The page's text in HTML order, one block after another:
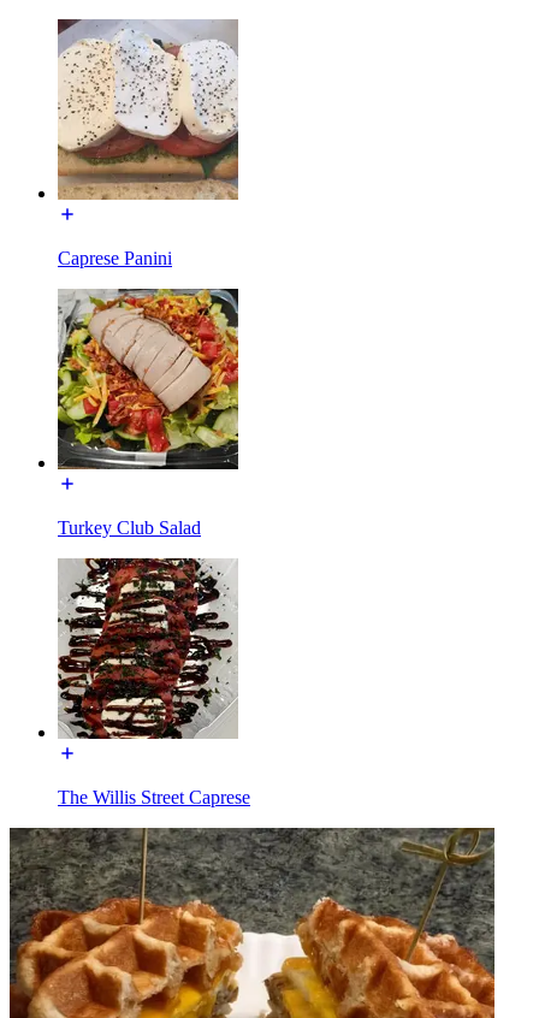
Caprese Panini
Turkey Club Salad
The Willis Street Caprese